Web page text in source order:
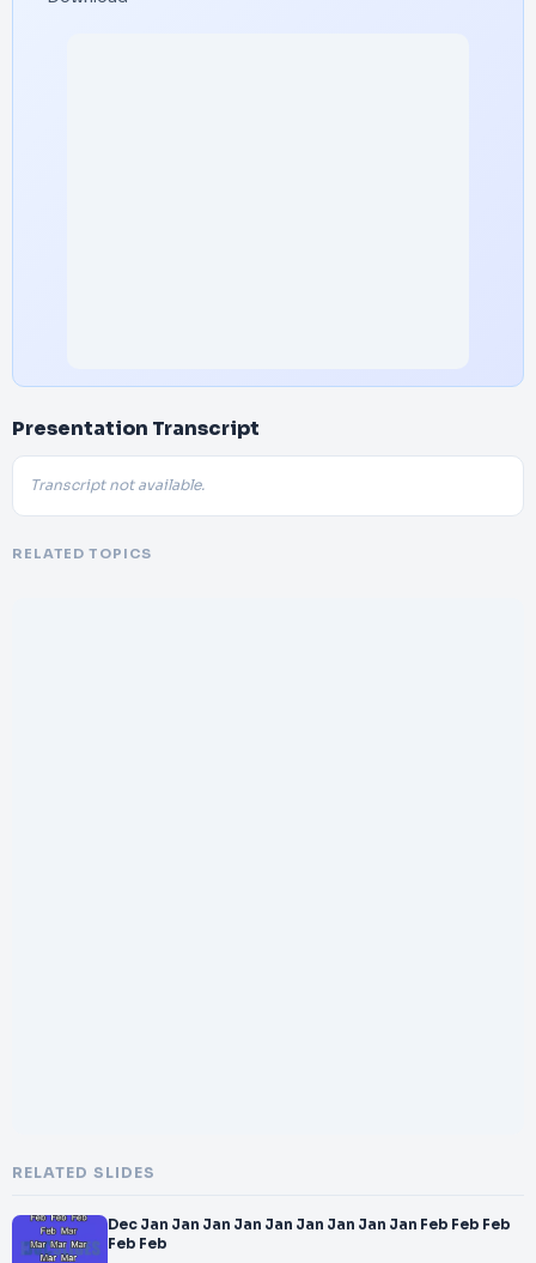
Presentation Transcript
Transcript not available.
RELATED TOPICS
RELATED SLIDES
Dec Jan Jan Jan Jan Jan Jan Jan Jan Jan Feb Feb Feb
Feb Feb